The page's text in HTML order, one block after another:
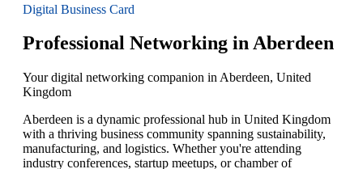
Digital Business Card
Professional Networking in Aberdeen
Your digital networking companion in Aberdeen, United
Kingdom
Aberdeen is a dynamic professional hub in United Kingdom
with a thriving business community spanning sustainability,
manufacturing, and logistics. Whether you're attending
industry conferences, startup meetups, or chamber of